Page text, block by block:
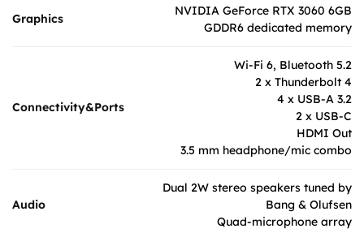
Graphics
NVIDIA GeForce RTX 3060 6GB
GDDR6 dedicated memory
Connectivity&Ports
Wi-Fi 6, Bluetooth 5.2
2 x Thunderbolt 4
4 x USB-A 3.2
2 x USB-C
HDMI Out
3.5 mm headphone/mic combo
Audio
Dual 2W stereo speakers tuned by
Bang & Olufsen
Quad-microphone array